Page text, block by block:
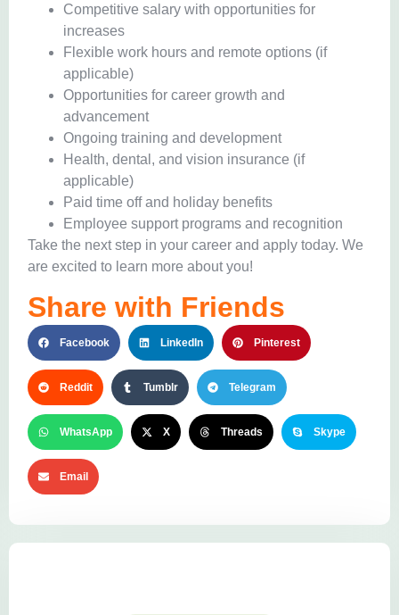
Competitive salary with opportunities for
increases
Flexible work hours and remote options (if
applicable)
Opportunities for career growth and
advancement
Ongoing training and development
Health, dental, and vision insurance (if
applicable)
Paid time off and holiday benefits
Employee support programs and recognition
Take the next step in your career and apply today. We
are excited to learn more about you!
Share with Friends
Facebook LinkedIn Pinterest
Reddit Tumblr Telegram
WhatsApp X Threads Skype
Email